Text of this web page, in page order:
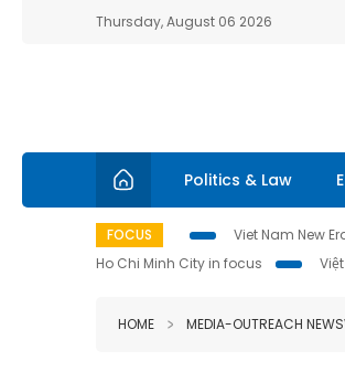
Thursday, August 06 2026
Politics & Law
FOCUS Viet Nam New
Ho Chi Minh City in focus
HOME MEDIA-OUTREACH